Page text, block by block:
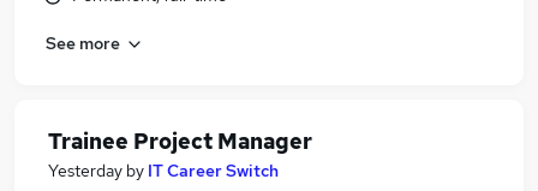
See more
Trainee Project Manager
Yesterday by IT Career Switch